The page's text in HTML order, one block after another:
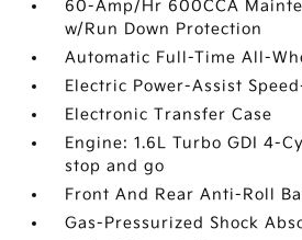
60-Amp/Hr 600CCA
w/Run Down Protection
Automatic Full-Time All-
Electric Power-Assist
Electronic Transfer Case
Engine: 1.6L Turbo GDI 4-
stop and go
Front And Rear Anti-Roll
Gas-Pressurized Shock